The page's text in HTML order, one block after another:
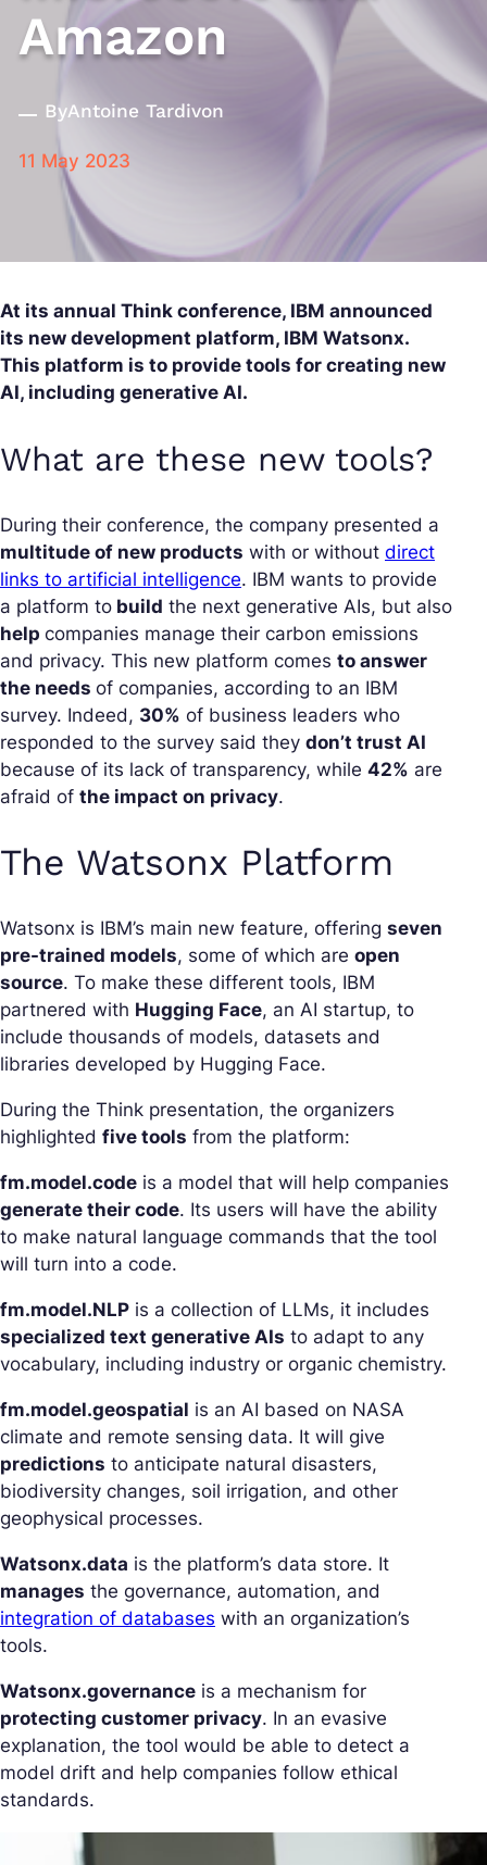
Amazon
ByAntoine Tardivon
11 May 2023
At its annual Think conference, IBM announced
its new development platform, IBM Watsonx.
This platform is to provide tools for creating new
AI, including generative AI.
What are these new tools?
During their conference, the company presented a
multitude of new products with or without direct
links to artificial intelligence. IBM wants to provide
a platform to build the next generative AIs, but also
help companies manage their carbon emissions
and privacy. This new platform comes to answer
the needs of companies, according to an IBM
survey. Indeed, 30% of business leaders who
responded to the survey said they don’t trust AI
because of its lack of transparency, while 42% are
afraid of the impact on privacy.
The Watsonx Platform
Watsonx is IBM’s main new feature, offering seven
pre-trained models, some of which are open
source. To make these different tools, IBM
partnered with Hugging Face, an AI startup, to
include thousands of models, datasets and
libraries developed by Hugging Face.
During the Think presentation, the organizers
highlighted five tools from the platform:
fm.model.code is a model that will help companies
generate their code. Its users will have the ability
to make natural language commands that the tool
will turn into a code.
fm.model.NLP is a collection of LLMs, it includes
specialized text generative AIs to adapt to any
vocabulary, including industry or organic chemistry.
fm.model.geospatial is an AI based on NASA
climate and remote sensing data. It will give
predictions to anticipate natural disasters,
biodiversity changes, soil irrigation, and other
geophysical processes.
Watsonx.data is the platform’s data store. It
manages the governance, automation, and
integration of databases with an organization’s
tools.
Watsonx.governance is a mechanism for
protecting customer privacy. In an evasive
explanation, the tool would be able to detect a
model drift and help companies follow ethical
standards.